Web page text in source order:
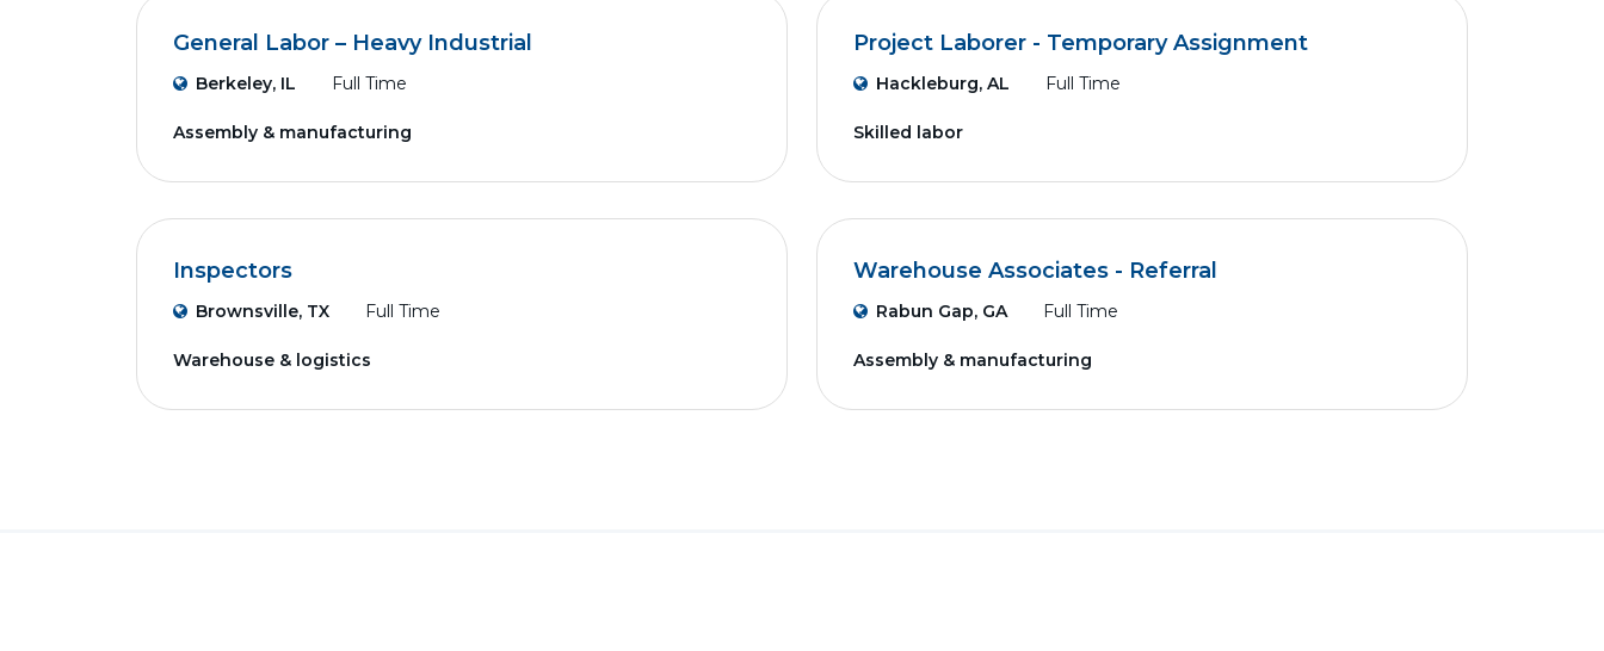
General Labor – Heavy Industrial
Berkeley, IL Full Time
Assembly & manufacturing
Project Laborer - Temporary Assignment
Hackleburg, AL Full Time
Skilled labor
Inspectors
Brownsville, TX Full Time
Warehouse & logistics
Warehouse Associates - Referral
Rabun Gap, GA Full Time
Assembly & manufacturing